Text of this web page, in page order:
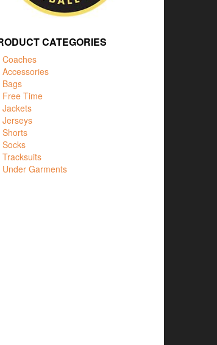
CATEGORIES
Coaches
Accessories
Bags
Free Time
Jackets
Jerseys
Shorts
Socks
Tracksuits
Under Garments